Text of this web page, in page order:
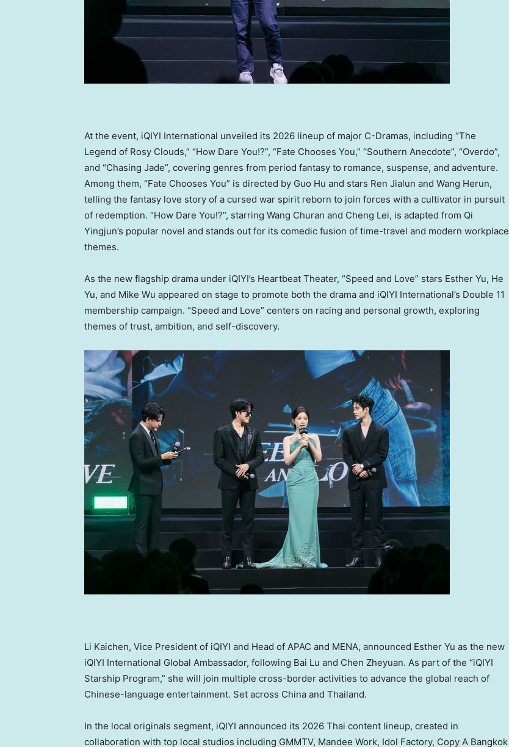
At the event, iQIYI International unveiled its 2026 lineup of major C-Dramas, including “The
Legend of Rosy Clouds,” “How Dare You!?”, “Fate Chooses You,” “Southern Anecdote”, “Overdo”,
and “Chasing Jade”, covering genres from period fantasy to romance, suspense, and adventure.
Among them, “Fate Chooses You” is directed by Guo Hu and stars Ren Jialun and Wang Herun,
telling the fantasy love story of a cursed war spirit reborn to join forces with a cultivator in pursuit
of redemption. “How Dare You!?”, starring Wang Churan and Cheng Lei, is adapted from Qi
Yingjun’s popular novel and stands out for its comedic fusion of time-travel and modern workplace
themes.
As the new flagship drama under iQIYI’s Heartbeat Theater, “Speed and Love” stars Esther Yu, He
Yu, and Mike Wu appeared on stage to promote both the drama and iQIYI International’s Double 11
membership campaign. “Speed and Love” centers on racing and personal growth, exploring
themes of trust, ambition, and self-discovery.
Li Kaichen, Vice President of iQIYI and Head of APAC and MENA, announced Esther Yu as the new
iQIYI International Global Ambassador, following Bai Lu and Chen Zheyuan. As part of the “iQIYI
Starship Program,” she will join multiple cross-border activities to advance the global reach of
Chinese-language entertainment. Set across China and Thailand.
In the local originals segment, iQIYI announced its 2026 Thai content lineup, created in
collaboration with top local studios including GMMTV, Mandee Work, Idol Factory, Copy A Bangkok